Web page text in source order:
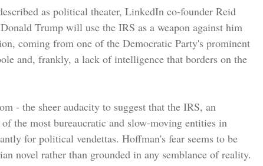
as political theater, LinkedIn co-founder Reid
Trump will use the IRS as a weapon against him
coming from one of the Democratic Party's prominent
and, frankly, a lack of intelligence that borders on the
- the sheer audacity to suggest that the IRS, an
the most bureaucratic and slow-moving entities in
for political vendettas. Hoffman's fear seems to be
novel rather than grounded in any semblance of reality.